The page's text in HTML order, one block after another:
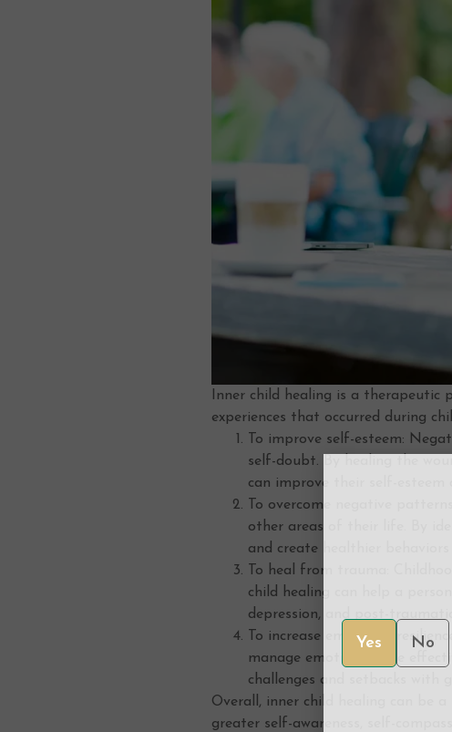
Inner child healing is a therapeutic
experiences that occurred during
To improve self-esteem:
self-doubt. By healing the
can improve their self-esteem
To overcome negative
other areas of their life. By
and create healthier behaviors
To heal from trauma:
child healing can help a
depression, and post-
To increase emotional
manage emotions more
challenges and setbacks with
Overall, inner child healing can be
greater self-awareness, self-
Yes No